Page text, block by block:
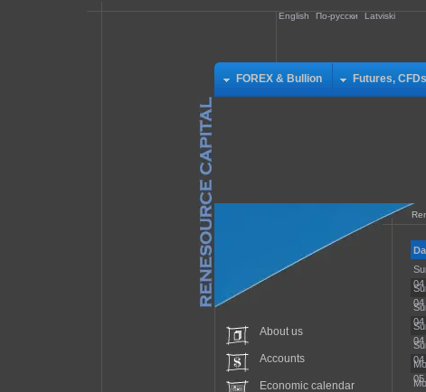
English По-русски Latviski
FOREX & Bullion Futures, CFDs
04
04
04
04
04
05
About us
Accounts
Economic calendar